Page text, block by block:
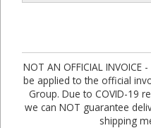
NOT AN OFFICIAL
be applied to the official
Group. Due to COVID-19
we can NOT guarantee
shipping